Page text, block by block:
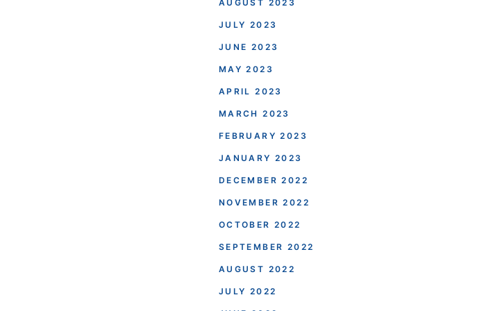
AUGUST 2023
JULY 2023
JUNE 2023
MAY 2023
APRIL 2023
MARCH 2023
FEBRUARY 2023
JANUARY 2023
DECEMBER 2022
NOVEMBER 2022
OCTOBER 2022
SEPTEMBER 2022
AUGUST 2022
JULY 2022